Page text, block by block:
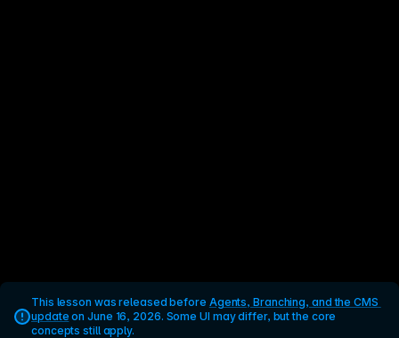
This lesson was released before Agents, Branching, and the CMS
update on June 16, 2026. Some UI may differ, but the core
concepts still apply.